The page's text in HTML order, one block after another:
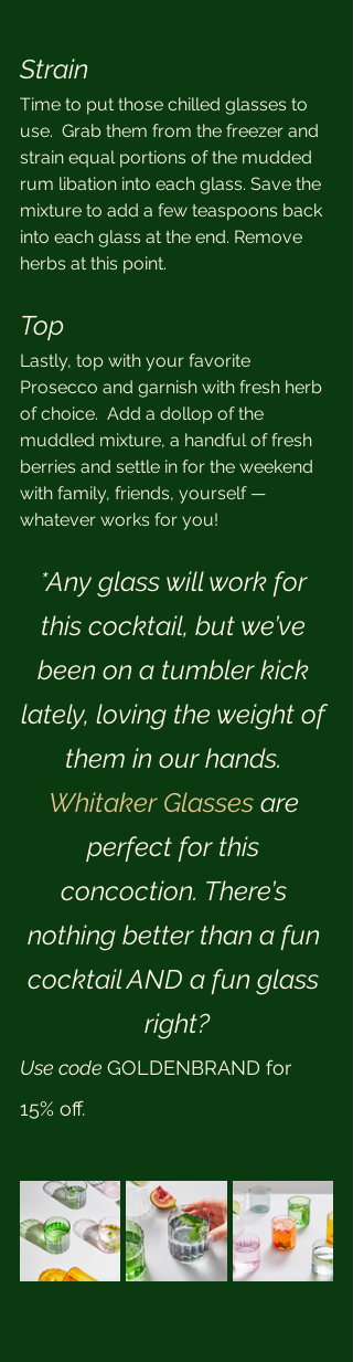
Strain
Time to put those chilled glasses to
use.  Grab them from the freezer and
strain equal portions of the mudded
rum libation into each glass. Save the
mixture to add a few teaspoons back
into each glass at the end. Remove
herbs at this point.
Top
Lastly, top with your favorite
Prosecco and garnish with fresh herb
of choice.  Add a dollop of the
muddled mixture, a handful of fresh
berries and settle in for the weekend
with family, friends, yourself —
whatever works for you!
*Any glass will work for
this cocktail, but we’ve
been on a tumbler kick
lately, loving the weight of
them in our hands.
Whitaker Glasses are
perfect for this
concoction. There’s
nothing better than a fun
cocktail AND a fun glass
right?
Use code GOLDENBRAND for
15% off.